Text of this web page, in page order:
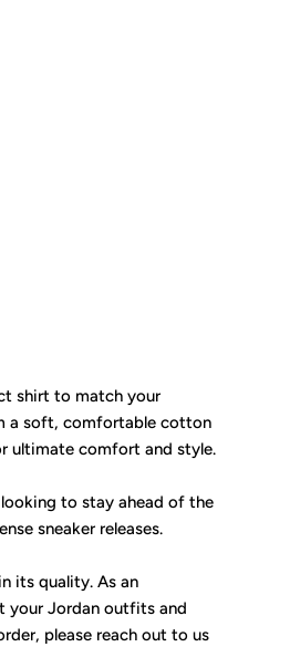
shirt to match your
a soft, comfortable cotton
ultimate comfort and style.
to stay ahead of the
sneaker releases.
its quality. As an
your Jordan outfits and
please reach out to us